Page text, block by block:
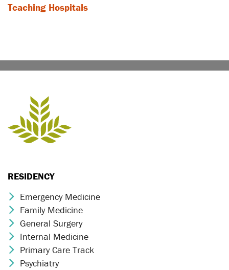
Teaching Hospitals
RESIDENCY
Chevron Icon
Emergency Medicine
Chevron Icon
Family Medicine
Chevron Icon
General Surgery
Chevron Icon
Internal Medicine
Chevron Icon
Primary Care Track
Chevron Icon
Psychiatry